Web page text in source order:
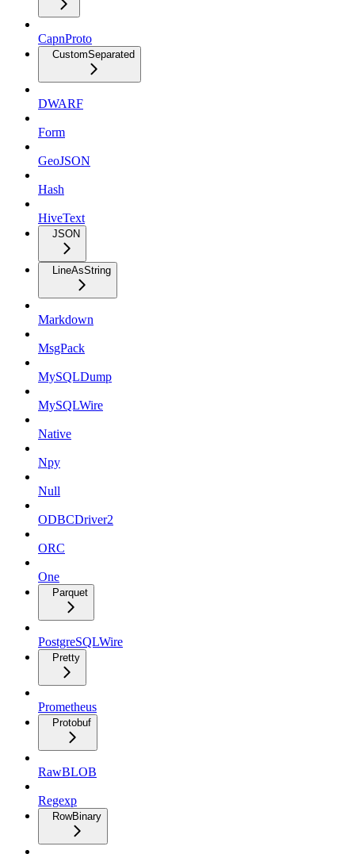
CapnProto
CustomSeparated
DWARF
Form
GeoJSON
Hash
HiveText
JSON
LineAsString
Markdown
MsgPack
MySQLDump
MySQLWire
Native
Npy
Null
ODBCDriver2
ORC
One
Parquet
PostgreSQLWire
Pretty
Prometheus
Protobuf
RawBLOB
Regexp
RowBinary